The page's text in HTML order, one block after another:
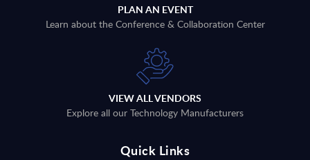
PLAN AN EVENT
Learn about the Conference & Collaboration Center
VIEW ALL VENDORS
Explore all our Technology Manufacturers
Quick Links